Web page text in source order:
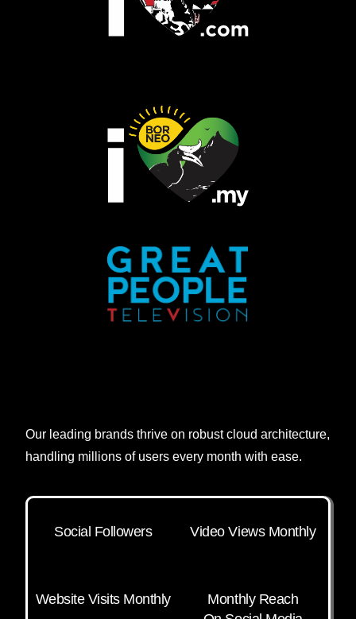
Our leading brands thrive on robust cloud architecture,
handling millions of users every month with ease.
Social Followers Video Views Monthly
Website Visits Monthly
Monthly Reach